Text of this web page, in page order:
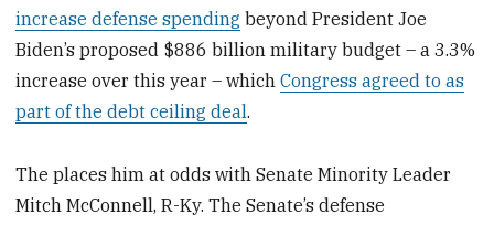
increase defense spending beyond President Joe
Biden’s proposed $886 billion military budget – a 3.3%
increase over this year – whichCongress agreed to as
part of the debt ceiling deal.
The places him at odds with Senate Minority Leader
Mitch McConnell, R-Ky. The Senate’s defense